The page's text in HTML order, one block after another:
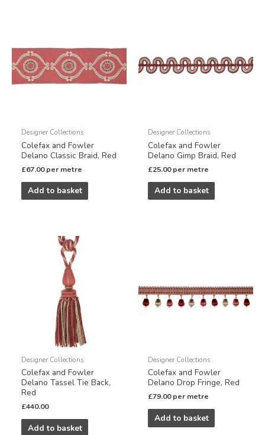
Designer Collections
Colefax and Fowler
Delano Classic Braid, Red
£67.00 per metre
Add to basket
Designer Collections
Colefax and Fowler
Delano Gimp Braid, Red
£25.00 per metre
Add to basket
Designer Collections
Colefax and Fowler
Delano Tassel Tie Back,
Red
£440.00
Add to basket
Designer Collections
Colefax and Fowler
Delano Drop Fringe, Red
£79.00 per metre
Add to basket